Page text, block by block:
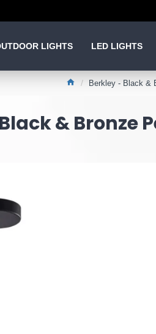
LIGHTS LED LIGHTS
Berkley - Black &
& Bronze